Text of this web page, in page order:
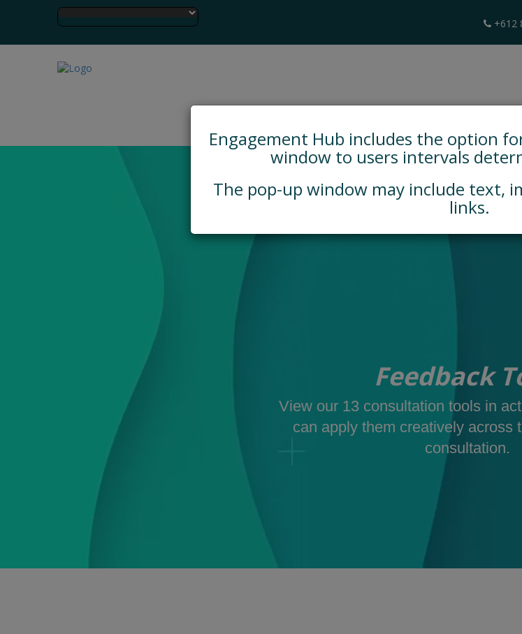
+612
HOME BOOK A DEMO
Feedback
View our 13 consultation tools in
can apply them creatively across
consultation.
Engagement Hub includes the option
window to users intervals
The pop-up window may include text,
links.